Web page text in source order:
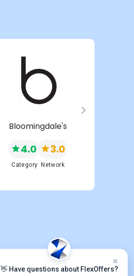
Bloomingdale's
4.0
Category
3.0
Network
👋 Have questions about FlexOffers?